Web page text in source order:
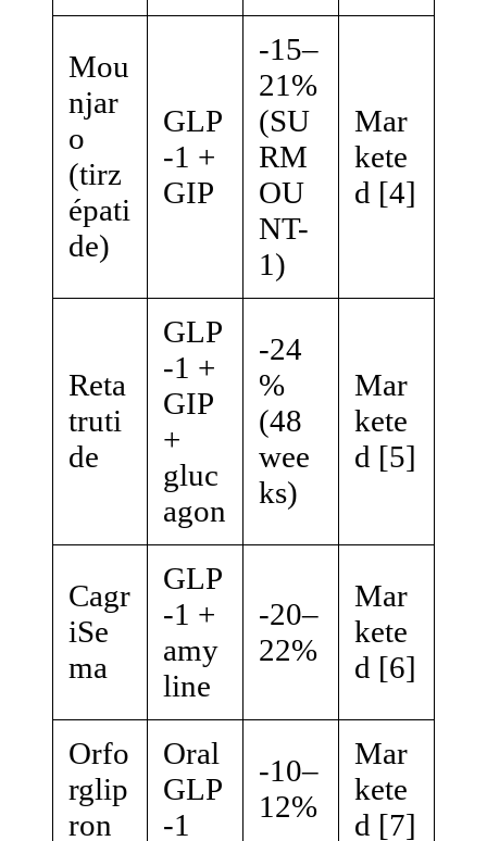
Mou
njar
o
(tirz
épati
de)
GLP
-1 +
GIP
-15–
21%
(SU
RM
OU
NT-
1)
Mar
kete
d [4]
Reta
truti
de
GLP
-1 +
GIP
+
gluc
agon
-24
%
(48
wee
ks)
Mar
kete
d [5]
Cagr
iSe
ma
GLP
-1 +
amy
line
-20–
22%
Mar
kete
d [6]
Orfo
rglip
ron
Oral
GLP
-1
-10–
12%
Mar
kete
d [7]